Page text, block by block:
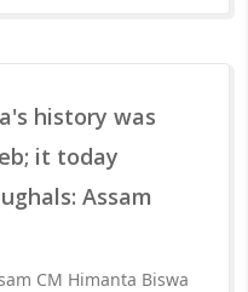
history was
it today
Assam
CM Himanta Biswa